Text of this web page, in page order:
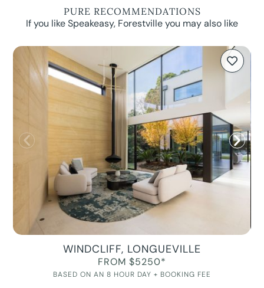
PURE RECOMMENDATIONS
If you like Speakeasy, Forestville you may also like
WINDCLIFF, LONGUEVILLE
FROM $5250*
BASED ON AN 8 HOUR DAY + BOOKING FEE